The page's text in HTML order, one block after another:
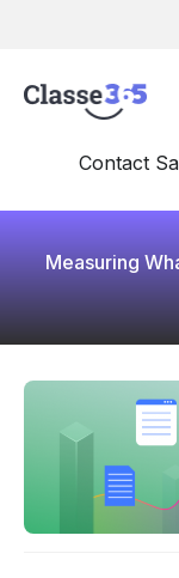
Contact
Measuring